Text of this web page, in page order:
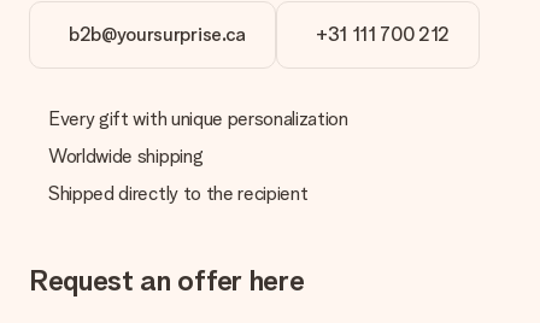
Delivery time, delivery options and delivery costs
It is not possible to select a specific delivery date.
What is the delivery time and when do I receive my gift?
The expected delivery dates can be found on the product page.
Payment
b2b@yoursurprise.ca +31 111 700 212
Every gift with unique personalization
Worldwide shipping
Shipped directly to the recipient
Request an offer here